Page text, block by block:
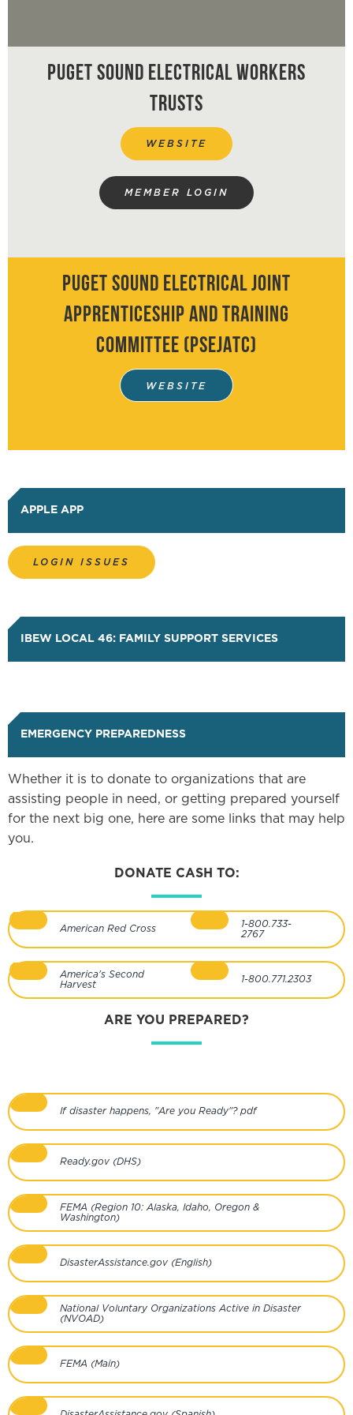
EVENTS
ANNOUNCEMENTS / NEWS /
VIDEO LINKS
HEALTH & WELFARE /
PENSION / JATC LINKS
HISTORY
PUGET SOUND ELECTRICAL
PORTABILITY FORM
PORTABILITY FORM (SERVICE
Puget Sound Electrical Workers
Trusts
WEBSITE
MEMBER LOGIN
Puget Sound Electrical Joint
Apprenticeship and Training
Committee (PSEJATC)
WEBSITE
APPLE APP
LOGIN ISSUES
IBEW LOCAL 46: FAMILY SUPPORT SERVICES
EMERGENCY PREPAREDNESS
Whether it is to donate to organizations that are
assisting people in need, or getting prepared yourself
for the next big one, here are some links that may help
you.
DONATE CASH TO:
American Red Cross
1-800.733-
2767
America's Second
Harvest
1-800.771.2303
ARE YOU PREPARED?
If disaster happens, "Are you Ready"? pdf
Ready.gov (DHS)
FEMA (Region 10: Alaska, Idaho, Oregon &
Washington)
DisasterAssistance.gov (English)
National Voluntary Organizations Active in Disaster
(NVOAD)
FEMA (Main)